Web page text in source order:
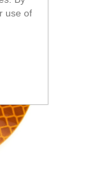
use of